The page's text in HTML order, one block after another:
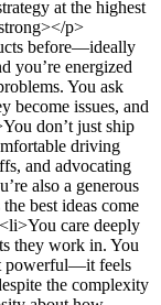
at the highest
p>
before—ideally
you’re energized
You ask
become issues, and
don’t just ship
driving
and advocating
also a generous
best ideas come
care deeply
they work in. You
powerful—it feels
the complexity